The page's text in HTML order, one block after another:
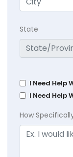
State
I Need Help
I Need Help
How